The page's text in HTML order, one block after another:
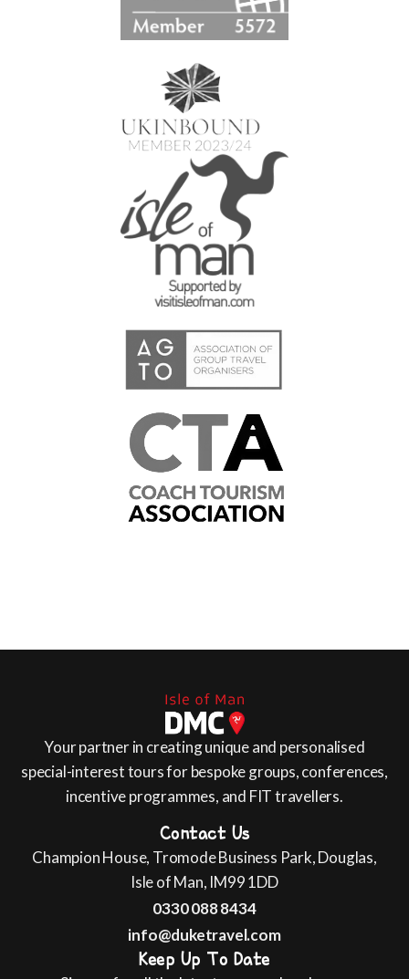
Your partner in creating unique and personalised
special-interest tours for bespoke groups, conferences,
incentive programmes, and FIT travellers.
Contact Us
Champion House, Tromode Business Park, Douglas,
Isle of Man, IM99 1DD
0330 088 8434
info@duketravel.com
Keep Up To Date